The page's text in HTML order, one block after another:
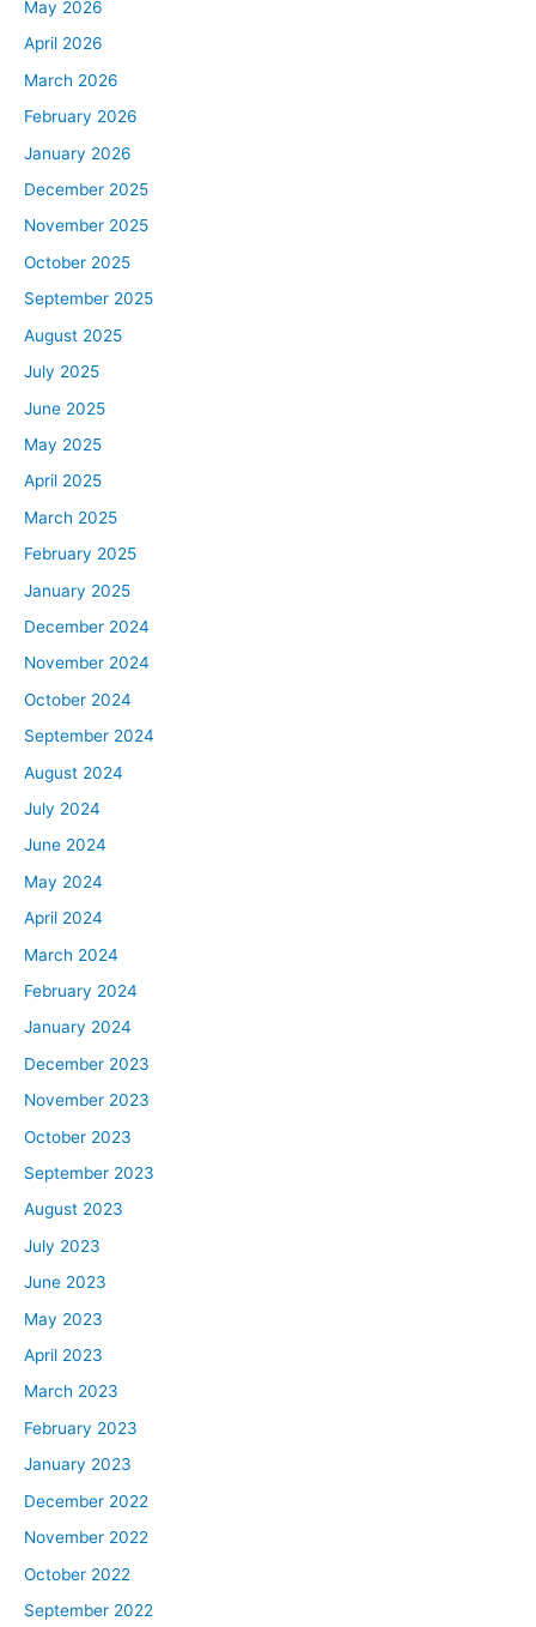
May 2026
April 2026
March 2026
February 2026
January 2026
December 2025
November 2025
October 2025
September 2025
August 2025
July 2025
June 2025
May 2025
April 2025
March 2025
February 2025
January 2025
December 2024
November 2024
October 2024
September 2024
August 2024
July 2024
June 2024
May 2024
April 2024
March 2024
February 2024
January 2024
December 2023
November 2023
October 2023
September 2023
August 2023
July 2023
June 2023
May 2023
April 2023
March 2023
February 2023
January 2023
December 2022
November 2022
October 2022
September 2022